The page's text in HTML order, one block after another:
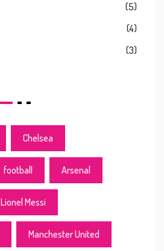
(5)
(4)
(3)
Chelsea
football Arsenal
Lionel Messi
Manchester United